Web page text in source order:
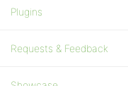
Plugins
Requests & Feedback